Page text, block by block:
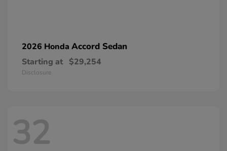
2026 Honda Accord Sedan
Starting at $29,254
Disclosure
32